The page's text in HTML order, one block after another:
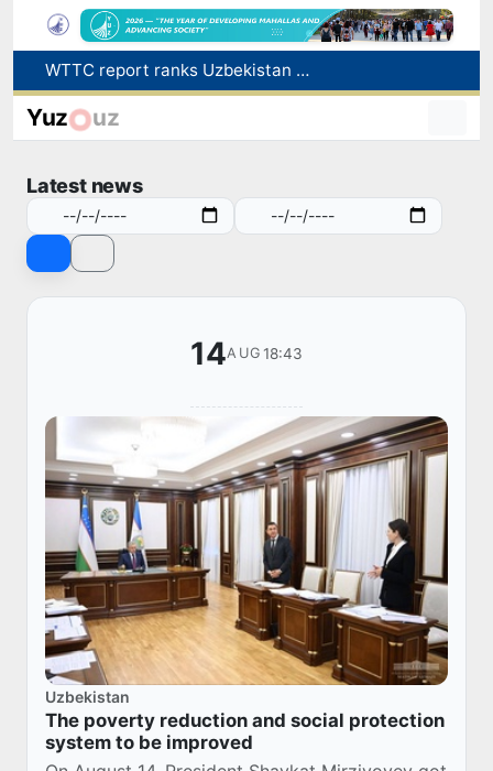
Additional Time Provided for Applicants with Disabilities During entering higher education institutions
Historical milestone: "Samarkand-2028" hyperspectral satellite successfully launched into orbit
WTTC report ranks Uzbekistan first in Central Asia for tourism growth
Yuz uz
Latest news
14AUG 18:43
Uzbekistan
The poverty reduction and social protection
system to be improved